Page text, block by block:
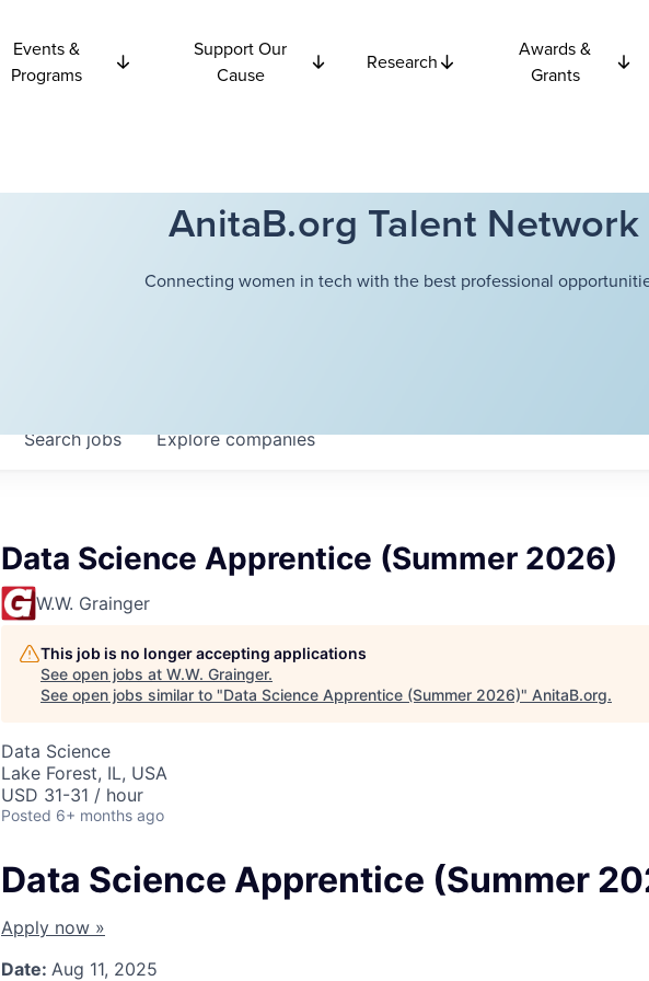
Events &
Programs
Support Our
Cause
Research
Awards &
Grants
AnitaB.org Talent Network
Connecting women in tech with the best professional
Searchjobs Explorecompanies
Data Science Apprentice (Summer 2026)
W.W. Grainger
This job is no longer accepting applications
See open jobs at W.W. Grainger.
See open jobs similar to "Data Science Apprentice (Summer 2026)" AnitaB.org.
Data Science
Lake Forest, IL, USA
USD 31-31 / hour
Posted 6+ months ago
Data Science Apprentice (Summer
Apply now »
Date: Aug 11, 2025